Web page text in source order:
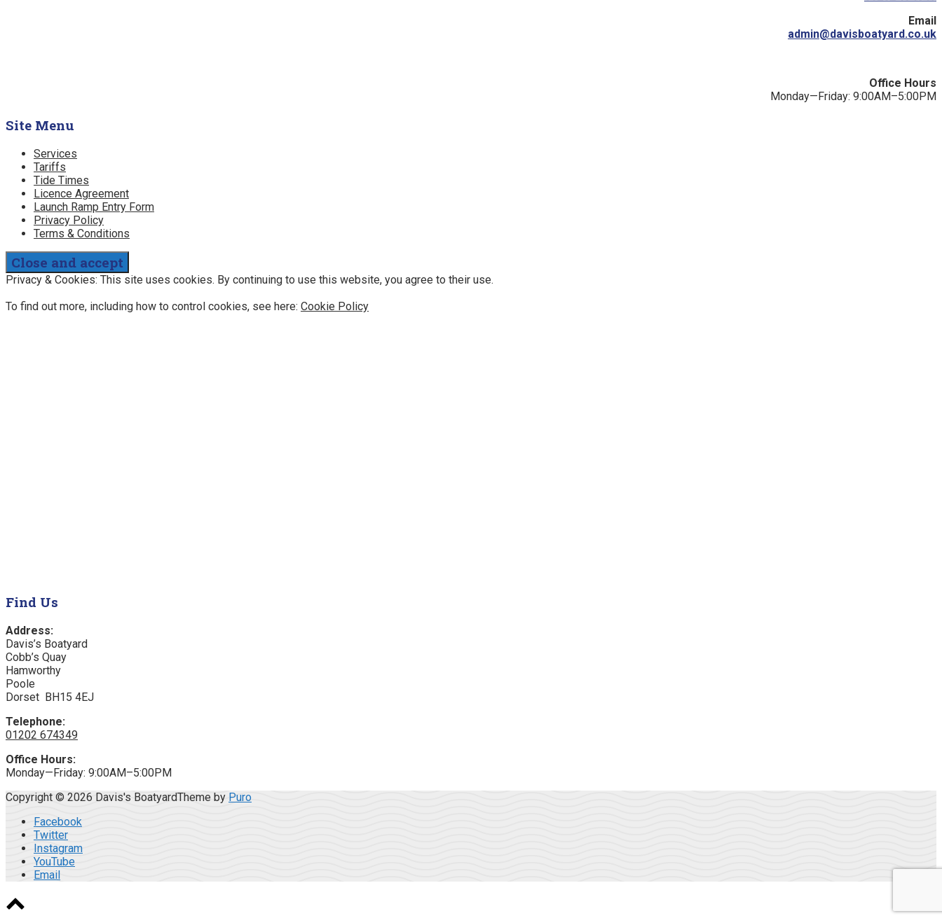
Email
admin@davisboatyard.co.uk
Office Hours
Monday—Friday: 9:00AM–5:00PM
Site Menu
Services
Tariffs
Tide Times
Licence Agreement
Launch Ramp Entry Form
Privacy Policy
Terms & Conditions
Privacy & Cookies: This site uses cookies. By continuing to use this website, you agree to their use.
To find out more, including how to control cookies, see here: Cookie Policy
Find Us
Address:
Davis’s Boatyard
Cobb’s Quay
Hamworthy
Poole
Dorset BH15 4EJ
Telephone:
01202 674349
Office Hours:
Monday—Friday: 9:00AM–5:00PM
Copyright © 2026 Davis's BoatyardTheme by Puro
Facebook
Twitter
Instagram
YouTube
Email
Scroll
to